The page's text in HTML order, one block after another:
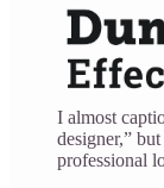
I almost
designer,”
professional